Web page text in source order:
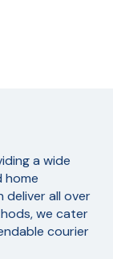
a wide
home
deliver all over
we cater
courier